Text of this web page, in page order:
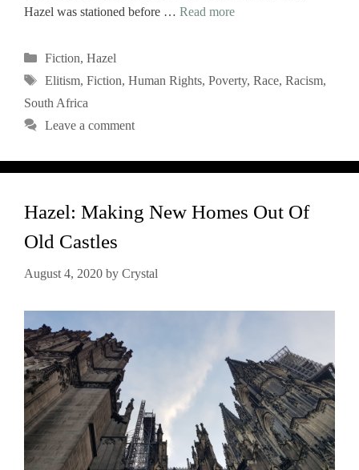
Hazel was stationed before … Read more
Categories
Fiction, Hazel
Tags
Elitism, Fiction, Human Rights, Poverty, Race, Racism,
South Africa
Leave a comment
Hazel: Making New Homes Out Of
Old Castles
August 4, 2020 by Crystal